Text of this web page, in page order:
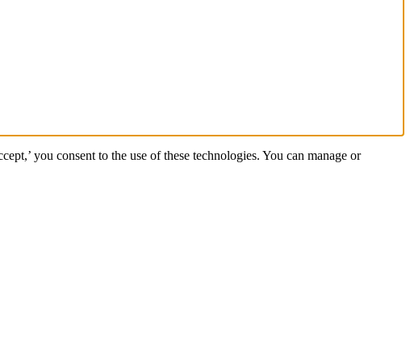
you consent to the use of these technologies. You can manage or